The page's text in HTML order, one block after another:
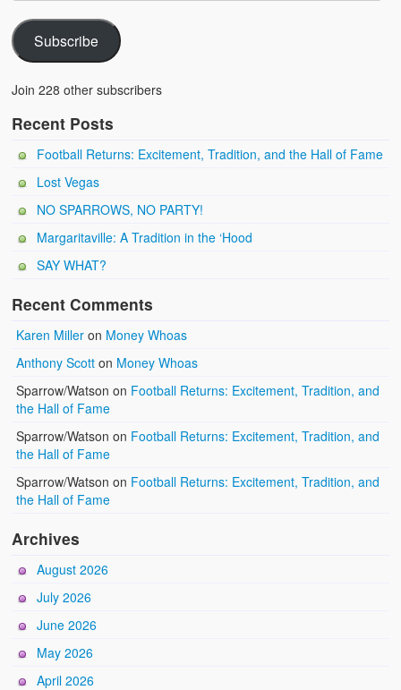
Subscribe
Join 228 other subscribers
Recent Posts
Football Returns: Excitement, Tradition, and the Hall of Fame
Lost Vegas
NO SPARROWS, NO PARTY!
Margaritaville: A Tradition in the ‘Hood
SAY WHAT?
Recent Comments
Karen Miller on Money Whoas
Anthony Scott on Money Whoas
Sparrow/Watson on Football Returns: Excitement, Tradition, and
the Hall of Fame
Sparrow/Watson on Football Returns: Excitement, Tradition, and
the Hall of Fame
Sparrow/Watson on Football Returns: Excitement, Tradition, and
the Hall of Fame
Archives
August 2026
July 2026
June 2026
May 2026
April 2026